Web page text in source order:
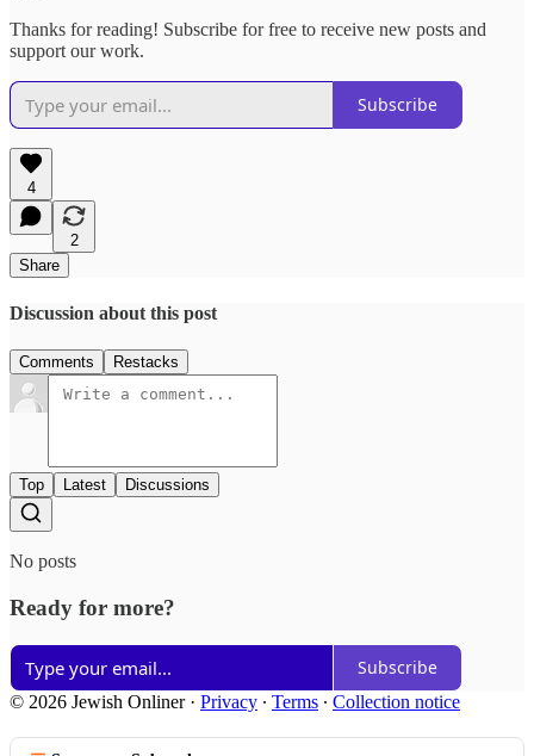
Thanks for reading! Subscribe for free to receive new posts and
support our work.
Subscribe
4
2
Share
Discussion about this post
Comments Restacks
Top Latest Discussions
No posts
Ready for more?
Subscribe
© 2026 Jewish Onliner· Privacy ∙ Terms ∙ Collection notice